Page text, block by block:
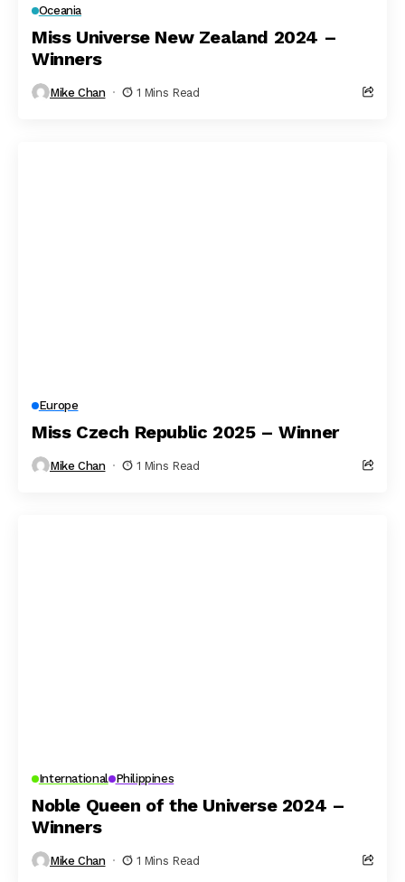
Oceania
Miss Universe New Zealand 2024 –
Winners
Mike Chan 1 Mins Read
Europe
Miss Czech Republic 2025 – Winner
Mike Chan 1 Mins Read
International Philippines
Noble Queen of the Universe 2024 –
Winners
Mike Chan 1 Mins Read